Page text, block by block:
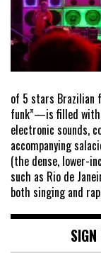
of 5 stars Brazilian
funk”—is filled with
electronic sounds,
accompanying
(the dense, lower-
such as Rio de
both singing and